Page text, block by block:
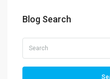
Blog Search